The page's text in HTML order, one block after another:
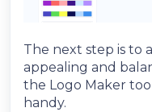
The next step is to
appealing and
the Logo Maker
handy.